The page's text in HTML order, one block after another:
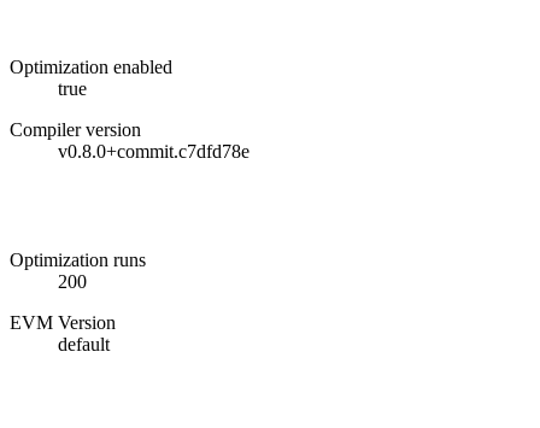
Optimization enabled
true
Compiler version
v0.8.0+commit.c7dfd78e
Optimization runs
200
EVM Version
default